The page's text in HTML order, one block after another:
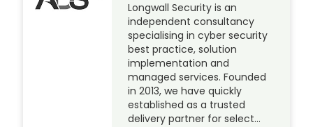
Longwall Security is an
independent consultancy
specialising in cyber security
best practice, solution
implementation and
managed services. Founded
in 2013, we have quickly
established as a trusted
delivery partner for select…